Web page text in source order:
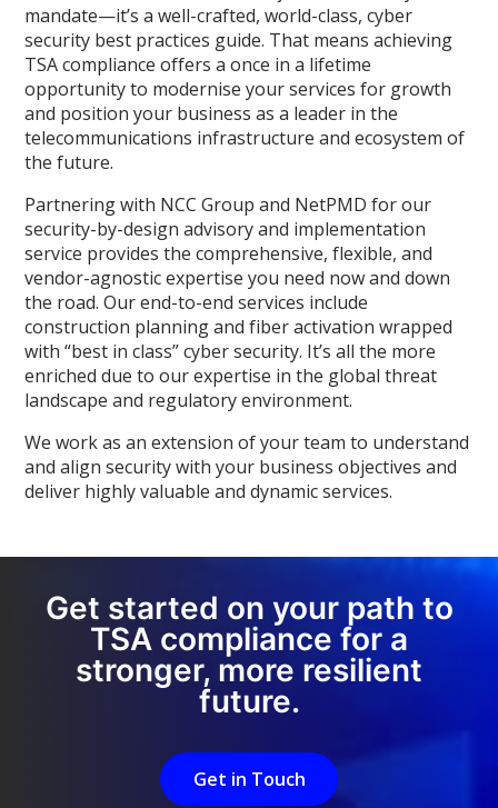
mandate—it’s a well-crafted, world-class, cyber
security best practices guide. That means achieving
TSA compliance offers a once in a lifetime
opportunity to modernise your services for growth
and position your business as a leader in the
telecommunications infrastructure and ecosystem of
the future.
Partnering with NCC Group and NetPMD for our
security-by-design advisory and implementation
service provides the comprehensive, flexible, and
vendor-agnostic expertise you need now and down
the road. Our end-to-end services include
construction planning and fiber activation wrapped
with “best in class” cyber security. It’s all the more
enriched due to our expertise in the global threat
landscape and regulatory environment.
We work as an extension of your team to understand
and align security with your business objectives and
deliver highly valuable and dynamic services.
Get started on your path to
TSA compliance for a
stronger, more resilient
future.
Get in Touch